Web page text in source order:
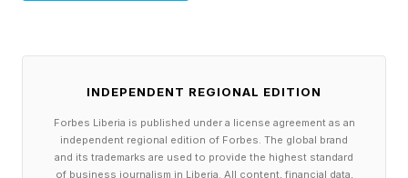
Parking Garage Rally Circuit at all, you can get
the base game and DLC for just under $13.
INDEPENDENT REGIONAL EDITION
Forbes Liberia is published under a license agreement as an
independent regional edition of Forbes. The global brand
and its trademarks are used to provide the highest standard
of business journalism in Liberia. All content, financial data,